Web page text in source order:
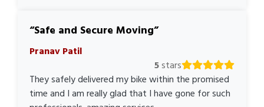
Safe and Secure Moving
Pranav Patil
5stars
They safely delivered my bike within the promised
time and I am really glad that I have gone for such